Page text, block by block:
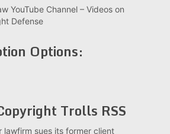
YouTube Channel – Videos on
Defense
Options:
Trolls RSS
lawfirm sues its former client